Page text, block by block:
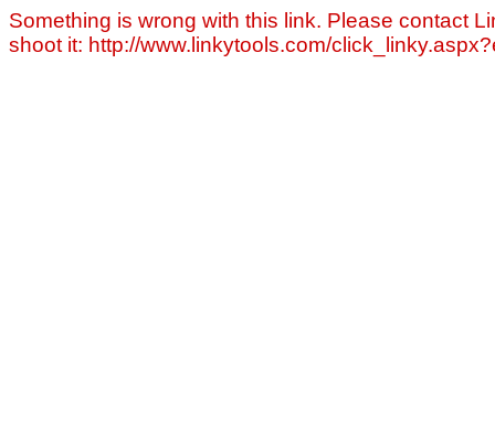
Something is wrong with this link. Please contact
shoot it: http://www.linkytools.com/